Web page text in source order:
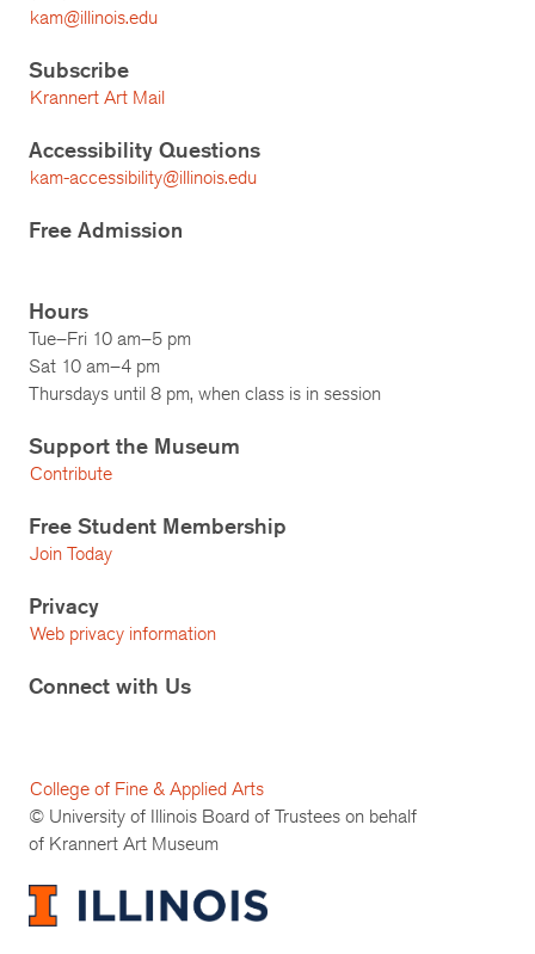
kam@illinois.edu
Subscribe
Krannert Art Mail
Accessibility Questions
kam-accessibility@illinois.edu
Free Admission
Hours
Tue–Fri 10 am–5 pm
Sat 10 am–4 pm
Thursdays until 8 pm, when class is in session
Support the Museum
Contribute
Free Student Membership
Join Today
Privacy
Web privacy information
Connect with Us
College of Fine & Applied Arts
© University of Illinois Board of Trustees on behalf
of Krannert Art Museum